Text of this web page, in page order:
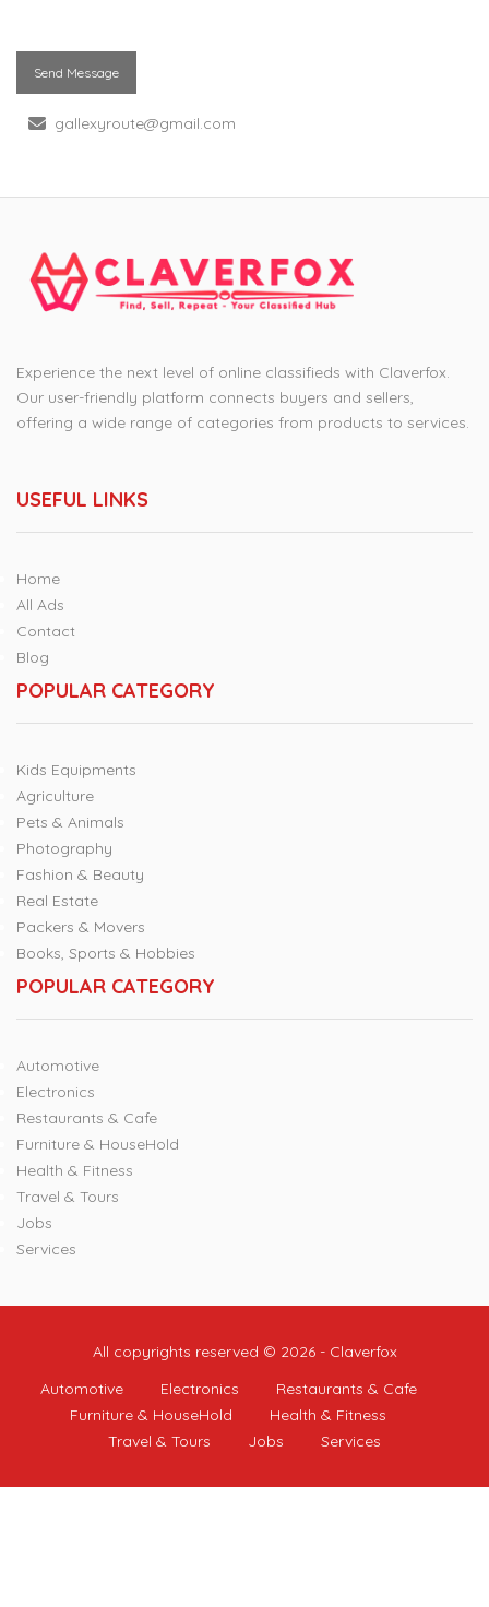
Send Message
gallexyroute@gmail.com
Experience the next level of online classifieds with Claverfox.
Our user-friendly platform connects buyers and sellers,
offering a wide range of categories from products to services.
USEFUL LINKS
Home
All Ads
Contact
Blog
POPULAR CATEGORY
Kids Equipments
Agriculture
Pets & Animals
Photography
Fashion & Beauty
Real Estate
Packers & Movers
Books, Sports & Hobbies
POPULAR CATEGORY
Automotive
Electronics
Restaurants & Cafe
Furniture & HouseHold
Health & Fitness
Travel & Tours
Jobs
Services
All copyrights reserved © 2026 - Claverfox
Automotive
Electronics
Restaurants & Cafe
Furniture & HouseHold
Health & Fitness
Travel & Tours
Jobs Services